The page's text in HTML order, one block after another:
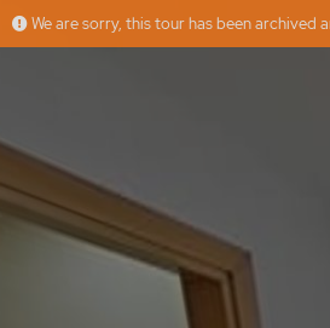
anrau mercader
We are sorry, this tour has been archived